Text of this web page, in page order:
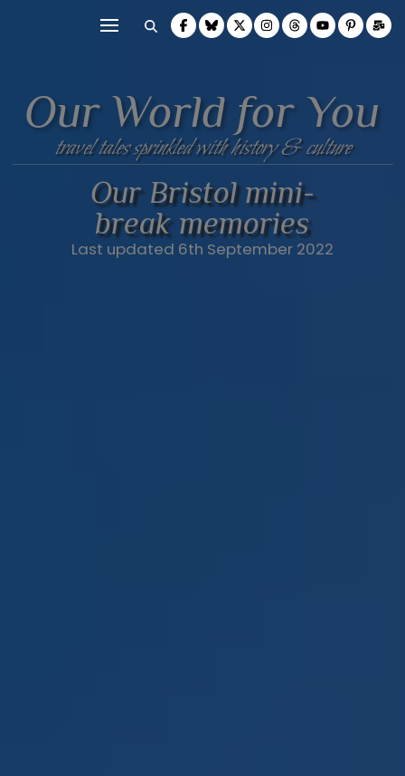
Our World for You
travel tales sprinkled with history & culture
Our Bristol mini-
break memories
Last updated 6th September 2022